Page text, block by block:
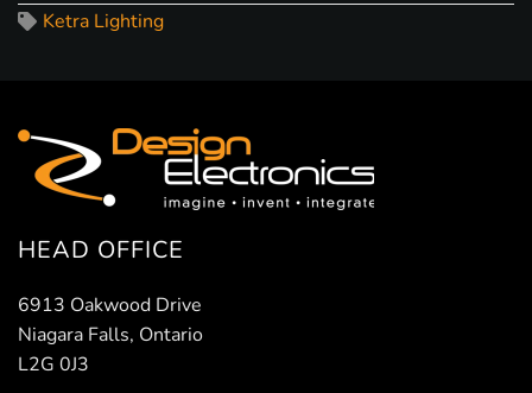
Ketra Lighting
HEAD OFFICE
6913 Oakwood Drive
Niagara Falls, Ontario
L2G 0J3